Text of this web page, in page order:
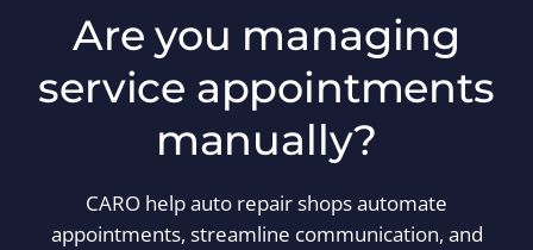
Are you managing
service appointments
manually?
CARO help auto repair shops automate
appointments, streamline communication, and